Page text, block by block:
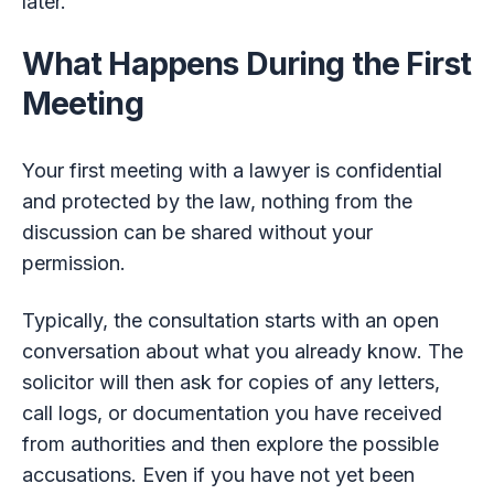
What Happens During the First
Meeting
Your first meeting with a lawyer is confidential
and protected by the law, nothing from the
discussion can be shared without your
permission.
Typically, the consultation starts with an open
conversation about what you already know. The
solicitor will then ask for copies of any letters,
call logs, or documentation you have received
from authorities and then explore the possible
accusations. Even if you have not yet been